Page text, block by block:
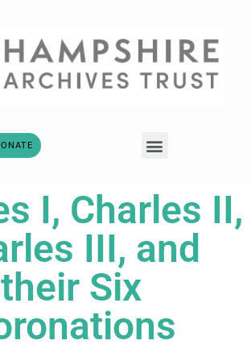
I, Charles II,
III, and
their Six